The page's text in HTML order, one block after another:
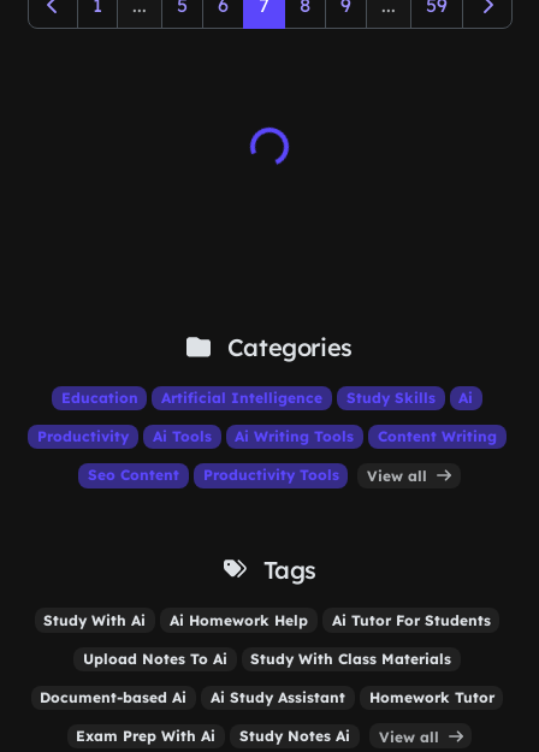
1 ... 5 6 7 8 9 ... 59
Categories
Education Artificial Intelligence Study Skills Ai
Productivity Ai Tools Ai Writing Tools Content Writing
Seo Content Productivity Tools View all
Tags
Study With Ai Ai Homework Help Ai Tutor For Students
Upload Notes To Ai Study With Class Materials
Document-based Ai Ai Study Assistant Homework Tutor
Exam Prep With Ai Study Notes Ai View all